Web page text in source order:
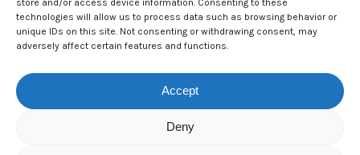
technologies will allow us to process data such as browsing behavior or
unique IDs on this site. Not consenting or withdrawing consent, may
adversely affect certain features and functions.
Accept
Deny
Boulevard du Régent 43-44,